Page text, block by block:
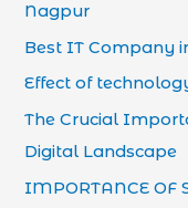
Nagpur
Best IT Company
Effect of
The Crucial
Digital Landscape
IMPORTANCE OF